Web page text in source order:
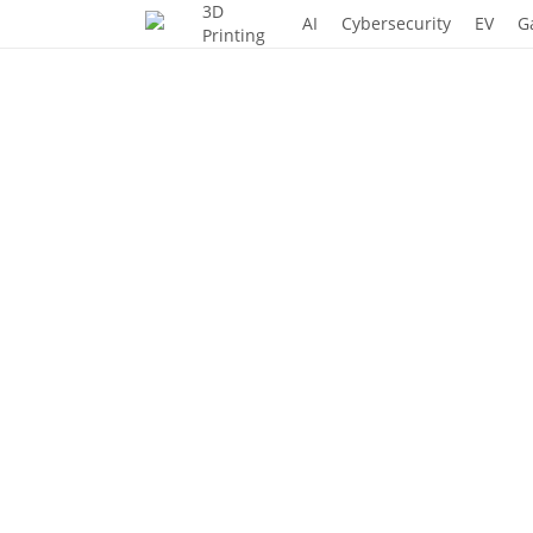
3D
Printing
AI Cybersecurity EV